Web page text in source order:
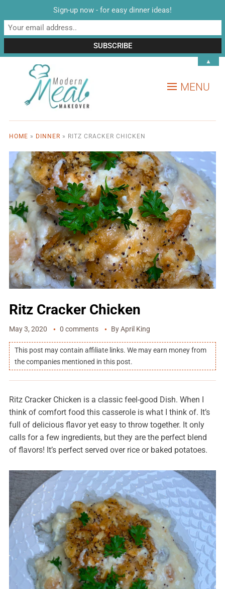
MENU
HOME » DINNER » RITZ CRACKER CHICKEN
Ritz Cracker Chicken
May 3, 2020 0 comments ByApril King
This post may contain affiliate links. We may earn money from
the companies mentioned in this post.
Ritz Cracker Chicken is a classic feel-good Dish. When I
think of comfort food this casserole is what I think of. It’s
full of delicious flavor yet easy to throw together. It only
calls for a few ingredients, but they are the perfect blend
of flavors! It’s perfect served over rice or baked potatoes.
Sign-up now - for easy dinner ideas!
▲